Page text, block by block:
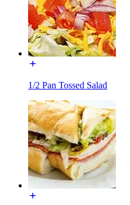
1/2 Pan Tossed Salad